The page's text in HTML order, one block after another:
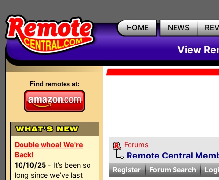
HOME NEWS
View
Find remotes at:
Double whoa! We're
Back!
10/10/25 - It’s been so
long since we’ve last
Forums
Remote Central
Register Forum Search